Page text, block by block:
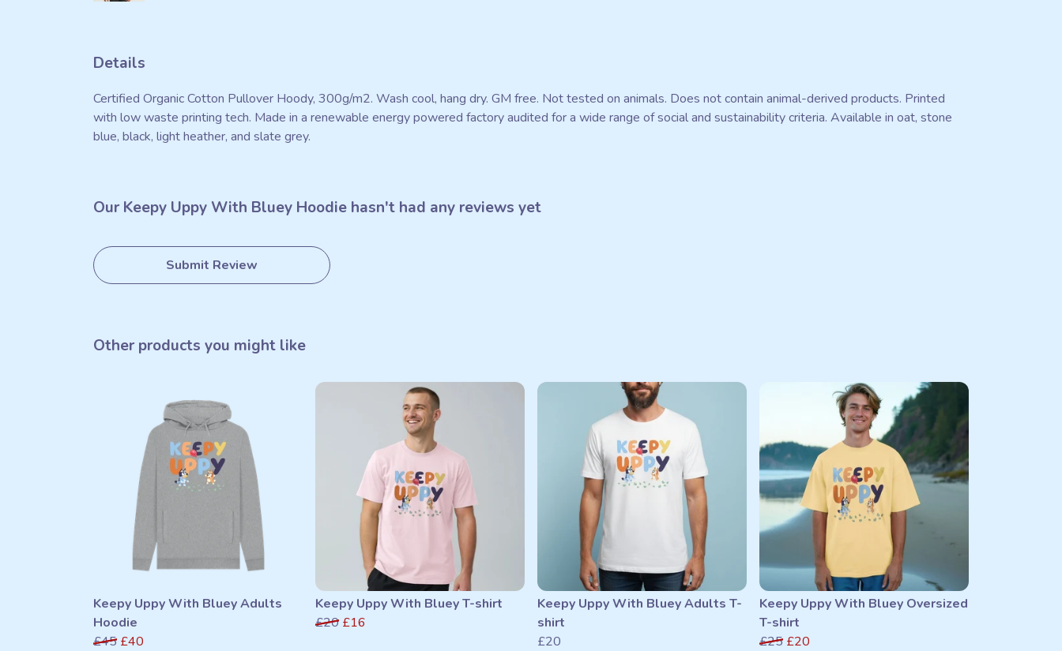
Details
Certified Organic Cotton Pullover Hoody, 300g/m2. Wash cool, hang dry. GM free. Not tested on animals. Does not contain animal-derived products. Printed
with low waste printing tech. Made in a renewable energy powered factory audited for a wide range of social and sustainability criteria. Available in oat, stone
blue, black, light heather, and slate grey.
Our Keepy Uppy With Bluey Hoodie hasn't had any reviews yet
Submit Review
Other products you might like
Keepy Uppy With Bluey Adults
Hoodie
£45 £40
Keepy Uppy With Bluey T-shirt
£20 £16
Keepy Uppy With Bluey Adults T-
shirt
£20
Keepy Uppy With Bluey Oversized
T-shirt
£25 £20